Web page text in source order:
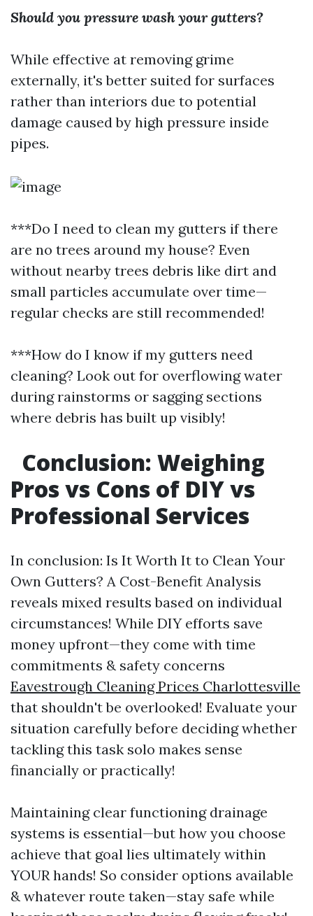
Should you pressure wash your gutters?
While effective at removing grime
externally, it's better suited for surfaces
rather than interiors due to potential
damage caused by high pressure inside
pipes.
***Do I need to clean my gutters if there
are no trees around my house? Even
without nearby trees debris like dirt and
small particles accumulate over time—
regular checks are still recommended!
***How do I know if my gutters need
cleaning? Look out for overflowing water
during rainstorms or sagging sections
where debris has built up visibly!
Conclusion: Weighing
Pros vs Cons of DIY vs
Professional Services
In conclusion: Is It Worth It to Clean Your
Own Gutters? A Cost-Benefit Analysis
reveals mixed results based on individual
circumstances! While DIY efforts save
money upfront—they come with time
commitments & safety concerns
Eavestrough Cleaning Prices Charlottesville
that shouldn't be overlooked! Evaluate your
situation carefully before deciding whether
tackling this task solo makes sense
financially or practically!
Maintaining clear functioning drainage
systems is essential—but how you choose
achieve that goal lies ultimately within
YOUR hands! So consider options available
& whatever route taken—stay safe while